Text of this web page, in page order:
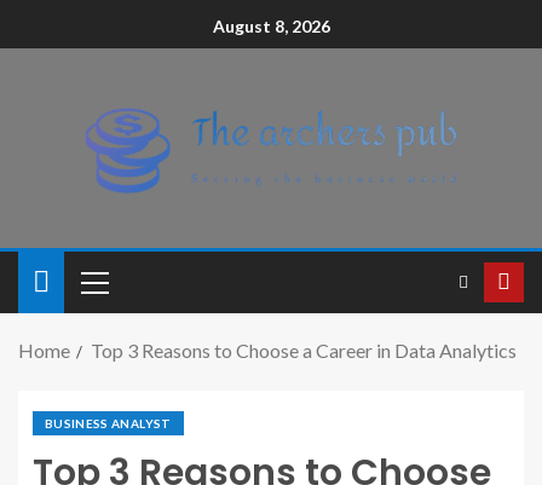
August 8, 2026
Home Top 3 Reasons to Choose a Career in Data Analytics
BUSINESS ANALYST
Top 3 Reasons to Choose